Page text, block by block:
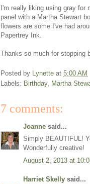
I'm really liking using gray
panel with a Martha Stewart
flowers are some I've had
Papertrey Ink.
Thanks so much for stopping
Posted by Lynette at 5:00 AM
Labels: Birthday, Martha
7 comments:
Joanne said...
Simply BEAUTIFUL!
Wonderfully creative!
August 2, 2013 at
Harriet Skelly said...